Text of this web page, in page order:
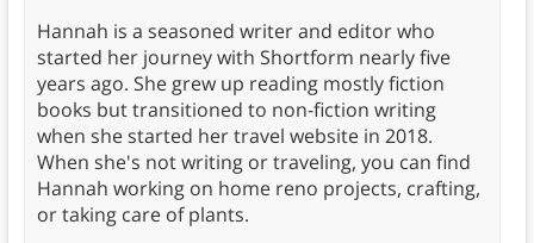
Hannah is a seasoned writer and editor who
started her journey with Shortform nearly five
years ago. She grew up reading mostly fiction
books but transitioned to non-fiction writing
when she started her travel website in 2018.
When she's not writing or traveling, you can find
Hannah working on home reno projects, crafting,
or taking care of plants.